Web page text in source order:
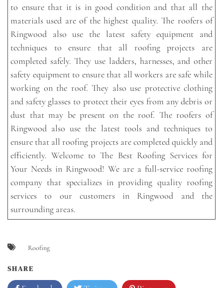
to ensure that it is in good condition and that all the
materials used are of the highest quality. The roofers of
Ringwood also use the latest safety equipment and
techniques to ensure that all roofing projects are
completed safely. They use ladders, harnesses, and other
safety equipment to ensure that all workers are safe while
working on the roof. They also use protective clothing
and safety glasses to protect their eyes from any debris or
dust that may be present on the roof. The roofers of
Ringwood also use the latest tools and techniques to
ensure that all roofing projects are completed quickly and
efficiently. Welcome to The Best Roofing Services for
Your Needs in Ringwood! We are a full-service roofing
company that specializes in providing quality roofing
services to our customers in Ringwood and the
surrounding areas.
Roofing
SHARE